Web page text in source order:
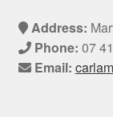
Address:
Phone: 07
Email: